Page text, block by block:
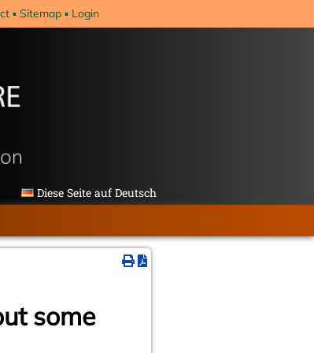
Sitemap Login
Diese Seite auf Deutsch
some